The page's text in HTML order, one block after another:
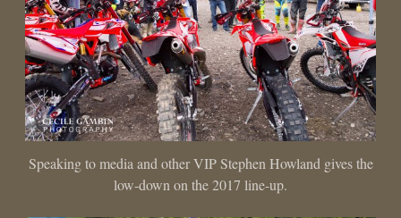
Speaking to media and other VIP Stephen Howland gives the
low-down on the 2017 line-up.